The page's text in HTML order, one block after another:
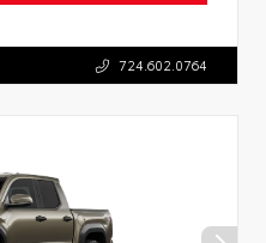
724.602.0764